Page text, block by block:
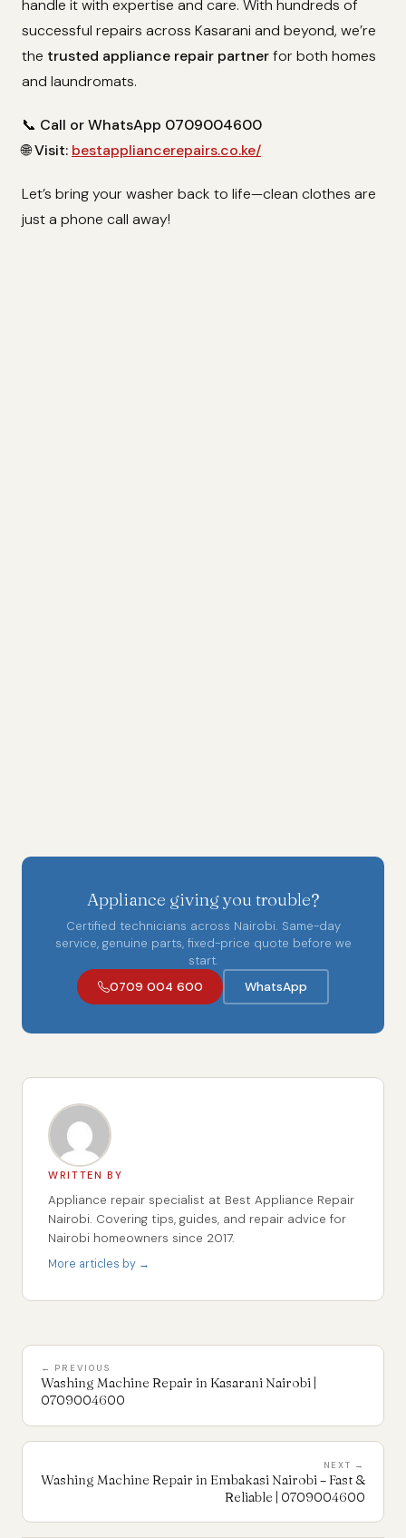
handle it with expertise and care. With hundreds of
successful repairs across Kasarani and beyond, we’re
the trusted appliance repair partnerfor both homes
and laundromats.
📞 Call or WhatsApp 0709004600
🌐Visit: bestappliancerepairs.co.ke/
Let’s bring your washer back to life—clean clothes are
just a phone call away!
Appliance giving you trouble?
Certified technicians across Nairobi. Same-day
service, genuine parts, fixed-price quote before we
start.
0709 004 600
WhatsApp
WRITTEN BY
Appliance repair specialist at Best Appliance Repair
Nairobi. Covering tips, guides, and repair advice for
Nairobi homeowners since 2017.
More articles by →
← PREVIOUS
Washing Machine Repair in Kasarani Nairobi |
0709004600
NEXT →
Washing Machine Repair in Embakasi Nairobi – Fast &
Reliable | 0709004600